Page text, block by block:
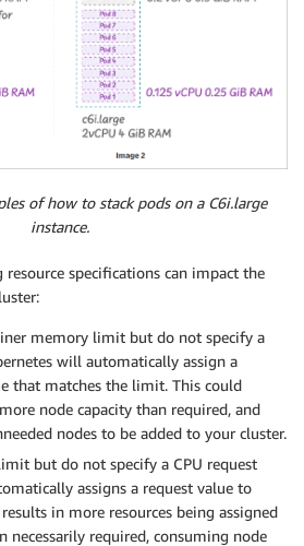
of how to stack pods on a C6i.large
instance.
specifications can impact the
memory limit but do not specify a
will automatically assign a
that matches the limit. This could
node capacity than required, and
nodes to be added to your cluster.
but do not specify a CPU request
assigns a request value to
in more resources being assigned
necessarily required, consuming node